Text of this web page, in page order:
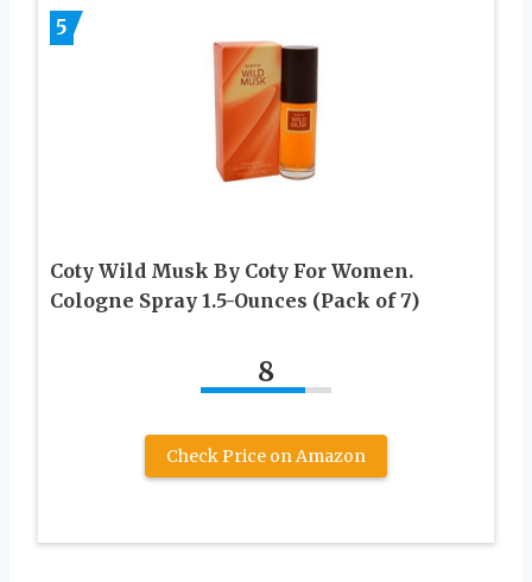
5
Coty Wild Musk By Coty For Women.
Cologne Spray 1.5-Ounces (Pack of 7)
8
Check Price on Amazon